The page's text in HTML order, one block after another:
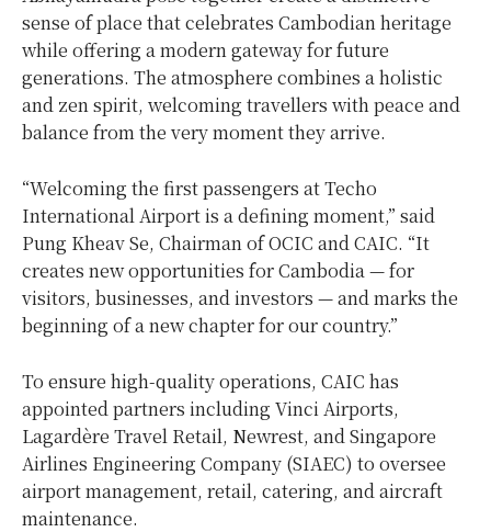
sense of place that celebrates Cambodian heritage
while offering a modern gateway for future
generations. The atmosphere combines a holistic
and zen spirit, welcoming travellers with peace and
balance from the very moment they arrive.
“Welcoming the first passengers at Techo
International Airport is a defining moment,” said
Pung Kheav Se, Chairman of OCIC and CAIC. “It
creates new opportunities forCambodia— for
visitors, businesses, and investors — and marks the
beginning of a new chapter for our country.”
To ensure high-quality operations, CAIC has
appointed partners including Vinci Airports,
Lagardère Travel Retail, Newrest, and Singapore
Airlines Engineering Company (SIAEC) to oversee
airport management, retail, catering, and aircraft
maintenance.